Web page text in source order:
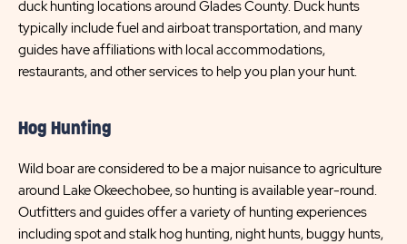
duck hunting locations around Glades County. Duck hunts
typically include fuel and airboat transportation, and many
guides have affiliations with local accommodations,
restaurants, and other services to help you plan your hunt.
Hog Hunting
Wild boar are considered to be a major nuisance to agriculture
around Lake Okeechobee, so hunting is available year-round.
Outfitters and guides offer a variety of hunting experiences
including spot and stalk hog hunting, night hunts, buggy hunts,